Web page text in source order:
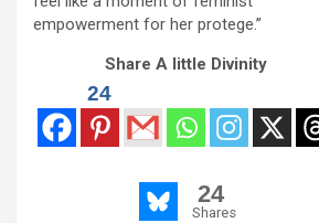
empowerment for her protege.”
Share A little Divinity
24
24
Shares